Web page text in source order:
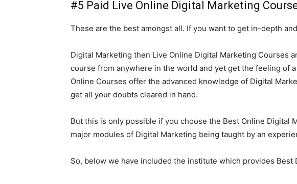
#5 Paid Live Online Digital Marketing
These are the best amongst all. If you want to get in-depth
Digital Marketing then Live Online Digital Marketing Courses
course from anywhere in the world and yet get the feeling of
Online Courses offer the advanced knowledge of Digital
get all your doubts cleared in hand.
But this is only possible if you choose the Best Online Digital
major modules of Digital Marketing being taught by an
So, below we have included the institute which provides Best